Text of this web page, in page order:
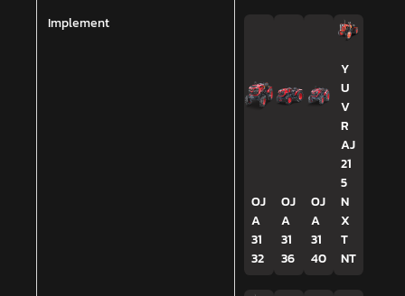
Implement
OJ
A
31
32
OJ
A
31
36
OJ
A
31
40
Y
U
V
R
AJ
21
5
N
X
T
NT